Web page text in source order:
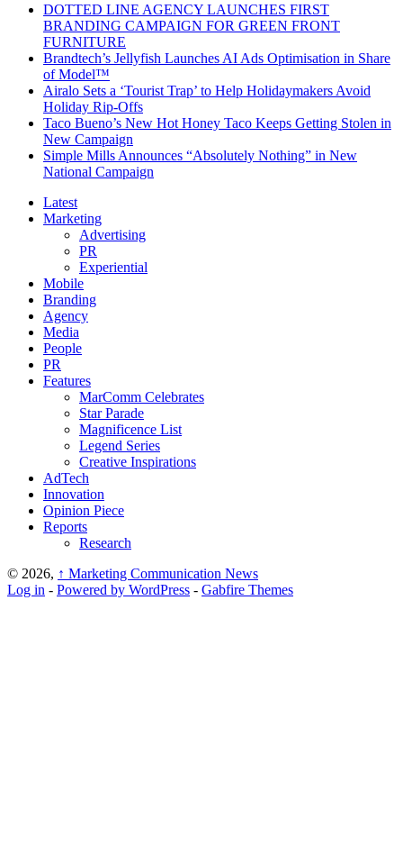
DOTTED LINE AGENCY LAUNCHES FIRST
BRANDING CAMPAIGN FOR GREEN FRONT
FURNITURE
Brandtech’s Jellyfish Launches AI Ads Optimisation in Share
of Model™
Airalo Sets a ‘Tourist Trap’ to Help Holidaymakers Avoid
Holiday Rip-Offs
Taco Bueno’s New Hot Honey Taco Keeps Getting Stolen in
New Campaign
Simple Mills Announces “Absolutely Nothing” in New
National Campaign
Latest
Marketing
Advertising
PR
Experiential
Mobile
Branding
Agency
Media
People
PR
Features
MarComm Celebrates
Star Parade
Magnificence List
Legend Series
Creative Inspirations
AdTech
Innovation
Opinion Piece
Reports
Research
© 2026, ↑ Marketing Communication News
Log in - Powered by WordPress - Gabfire Themes